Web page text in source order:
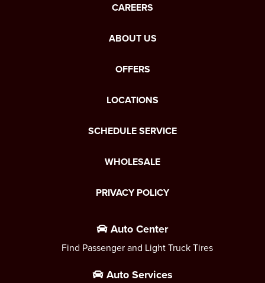
CAREERS
ABOUT US
OFFERS
LOCATIONS
SCHEDULE SERVICE
WHOLESALE
PRIVACY POLICY
Auto Center
Find Passenger and Light Truck Tires
Auto Services